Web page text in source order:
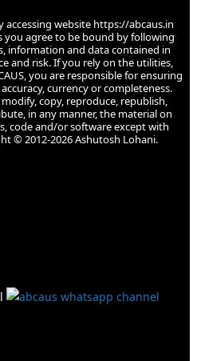
accessing website https://abcaus.in
you agree to be bound by following
information and data contained in
and risk. If you rely on the utilities,
you are responsible for ensuring
currency or completeness.
copy, reproduce, republish,
in any manner, the material on
code and/or software except with
© 2012-2026 Ashutosh Lohani.